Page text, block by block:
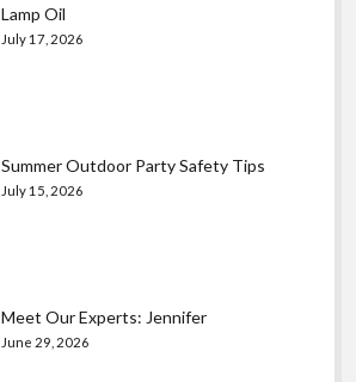
Lamp Oil
July 17, 2026
Summer Outdoor Party Safety Tips
July 15, 2026
Meet Our Experts: Jennifer
June 29, 2026